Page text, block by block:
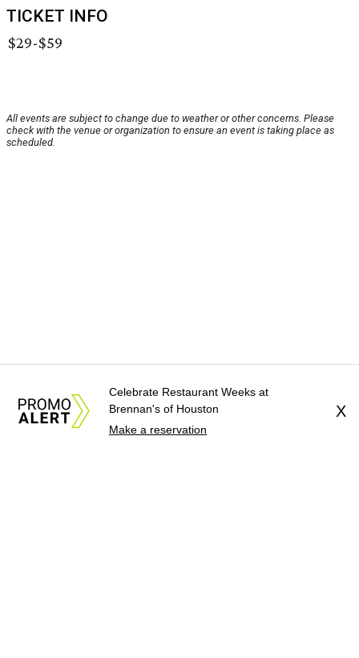
TICKET INFO
$29-$59
All events are subject to change due to weather or other concerns. Please
check with the venue or organization to ensure an event is taking place as
scheduled.
Celebrate Restaurant Weeks at
Brennan's of Houston
Make a reservation
X